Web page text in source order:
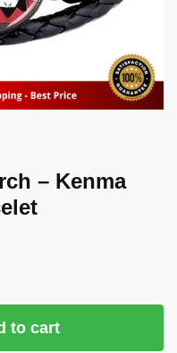
– Kenma
to cart